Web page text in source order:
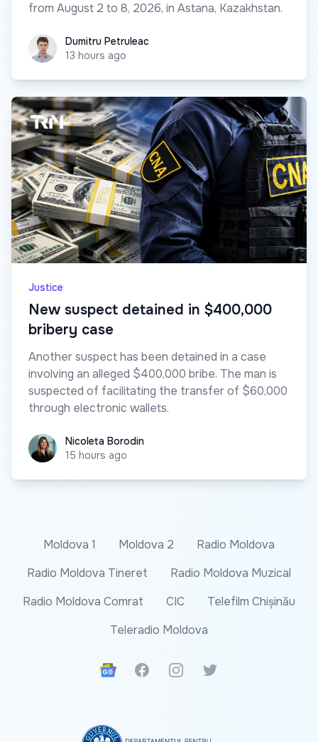
from August 2 to 8, 2026, in Astana, Kazakhstan.
Dumitru Petruleac
Dumitru Petruleac
13 hours ago
Justice
New suspect detained in $400,000
bribery case
Another suspect has been detained in a case
involving an alleged $400,000 bribe. The man is
suspected of facilitating the transfer of $60,000
through electronic wallets.
Nicoleta Borodin
Nicoleta Borodin
15 hours ago
Moldova 1 Moldova 2
Radio Moldova
Radio Moldova Tineret
Radio Moldova Muzical
Radio Moldova Comrat
CIC
Telefilm Chișinău
Teleradio Moldova
Google News
FacebookInstagramTwitter